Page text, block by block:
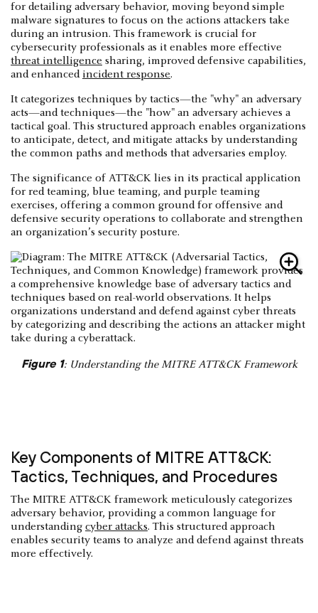
for detailing adversary behavior, moving beyond simple
malware signatures to focus on the actions attackers take
during an intrusion. This framework is crucial for
cybersecurity professionals as it enables more effective
threat intelligence sharing, improved defensive capabilities,
and enhanced incident response.
It categorizes techniques by tactics—the "why" an adversary
acts—and techniques—the "how" an adversary achieves a
tactical goal. This structured approach enables organizations
to anticipate, detect, and mitigate attacks by understanding
the common paths and methods that adversaries employ.
The significance of ATT&CK lies in its practical application
for red teaming, blue teaming, and purple teaming
exercises, offering a common ground for offensive and
defensive security operations to collaborate and strengthen
an organization’s security posture.
Figure 1: Understanding the MITRE ATT&CK Framework
Key Components of MITRE ATT&CK:
Tactics, Techniques, and Procedures
The MITRE ATT&CK framework meticulously categorizes
adversary behavior, providing a common language for
understanding cyber attacks. This structured approach
enables security teams to analyze and defend against threats
more effectively.